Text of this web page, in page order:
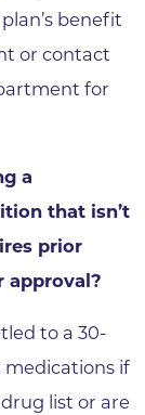
benefit
or contact
for
a
that isn’t
prior
approval?
to a 30-
medications if
list or are